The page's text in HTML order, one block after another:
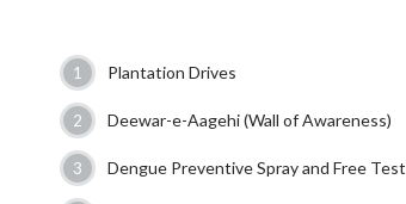
Plantation Drives
Deewar-e-Aagehi (Wall of Awareness)
Dengue Preventive Spray and Free Test